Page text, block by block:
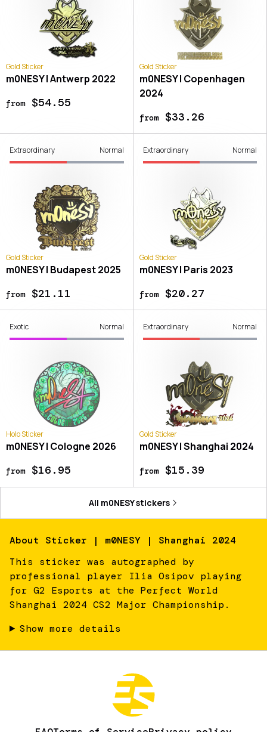
Gold Sticker
m0NESY | Antwerp 2022
from$54.55
Gold Sticker
m0NESY | Copenhagen
2024
from$33.26
Extraordinary Normal
Gold Sticker
m0NESY | Budapest 2025
from$21.11
Extraordinary Normal
Gold Sticker
m0NESY | Paris 2023
from$20.27
Exotic Normal
Holo Sticker
m0NESY | Cologne 2026
from$16.95
Extraordinary Normal
Gold Sticker
m0NESY | Shanghai 2024
from$15.39
All m0NESYstickers
About Sticker | m0NESY | Shanghai 2024
This sticker was autographed by
professional player Ilia Osipov playing
for G2 Esports at the Perfect World
Shanghai 2024 CS2 Major Championship.
Show more details